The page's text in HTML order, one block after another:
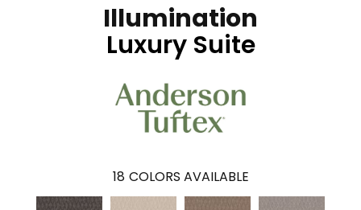
Illumination
Luxury Suite
18 COLORS AVAILABLE